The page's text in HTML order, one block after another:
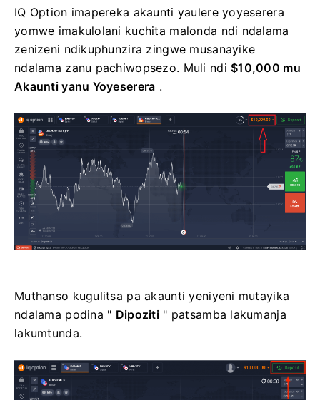
IQ Option imapereka akaunti yaulere yoyeserera
yomwe imakulolani kuchita malonda ndi ndalama
zenizeni ndikuphunzira zingwe musanayike
ndalama zanu pachiwopsezo. Muli ndi$10,000 mu
Akaunti yanu Yoyeserera .
Muthanso kugulitsa pa akaunti yeniyeni mutayika
ndalama podina " Dipoziti " patsamba lakumanja
lakumtunda.